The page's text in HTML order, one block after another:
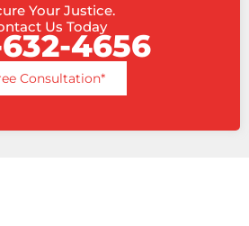
Your Justice.
Us Today
632-4656
Consultation*